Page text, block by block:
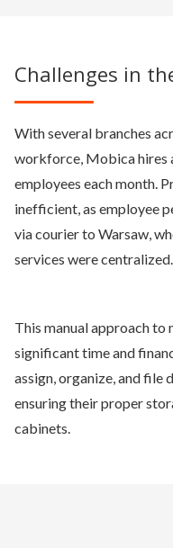
Challenges in
With several branches
workforce, Mobica hires
employees each month.
inefficient, as employee
via courier to Warsaw,
services were centralized.
This manual approach to
significant time and
assign, organize, and file
ensuring their proper
cabinets.